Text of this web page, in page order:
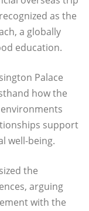
as the
a globally
education.
Palace
how the
support
well-being.
the
arguing
with the